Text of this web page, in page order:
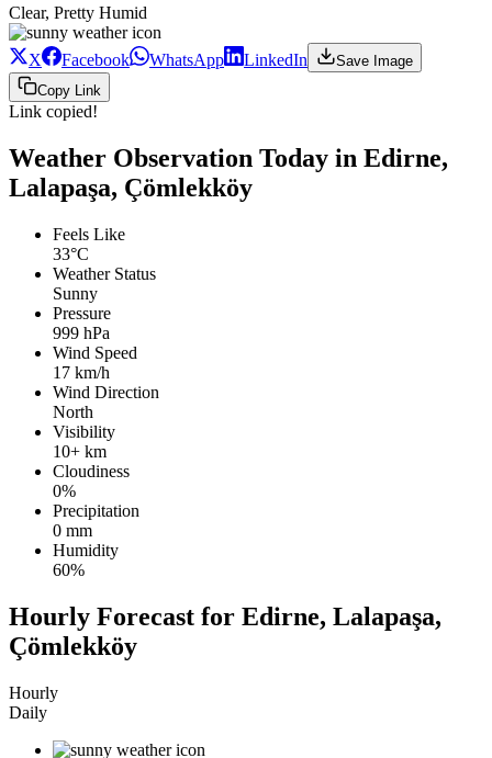
Clear, Pretty Humid
X Facebook WhatsApp LinkedIn
Save Image
Copy Link
Link copied!
Weather Observation Today in Edirne,
Lalapaşa, Çömlekköy
Feels Like
33°C
Weather Status
Sunny
Pressure
999 hPa
Wind Speed
17 km/h
Wind Direction
North
Visibility
10+ km
Cloudiness
0%
Precipitation
0 mm
Humidity
60%
Hourly Forecast for Edirne, Lalapaşa,
Çömlekköy
Hourly
Daily